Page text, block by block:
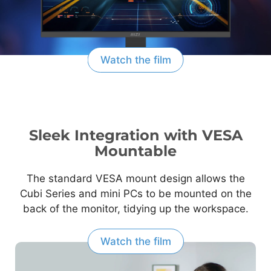
Watch the film
Sleek Integration with VESA
Mountable
The standard VESA mount design allows the
Cubi Series and mini PCs to be mounted on the
back of the monitor, tidying up the workspace.
Watch the film